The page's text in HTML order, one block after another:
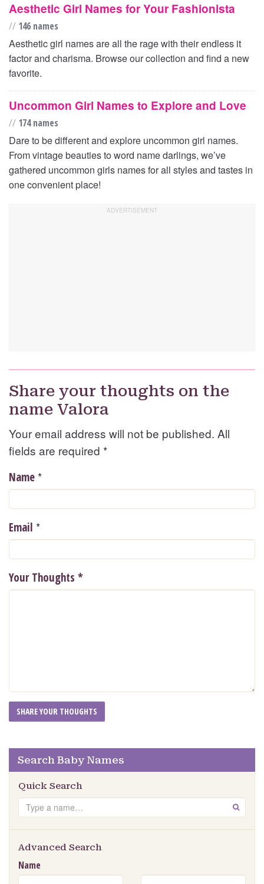
Aesthetic Girl Names for Your Fashionista
// 146 names
Aesthetic girl names are all the rage with their endless it
factor and charisma. Browse our collection and find a new
favorite.
Uncommon Girl Names to Explore and Love
// 174 names
Dare to be different and explore uncommon girl names.
From vintage beauties to word name darlings, we’ve
gathered uncommon girls names for all styles and tastes in
one convenient place!
Share your thoughts on the
name Valora
Your email address will not be published. All
fields are required *
Name *
Email *
Your Thoughts *
Search Baby Names
Quick Search
Search GO
Advanced Search
Name